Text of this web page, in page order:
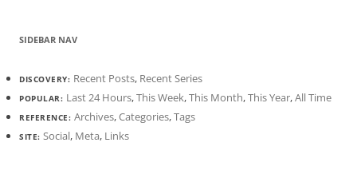
SIDEBAR NAV
DISCOVERY: Recent Posts, Recent Series
POPULAR: Last 24 Hours,This Week,This Month,This Year,All Time
REFERENCE: Archives,Categories,Tags
SITE: Social, Meta, Links